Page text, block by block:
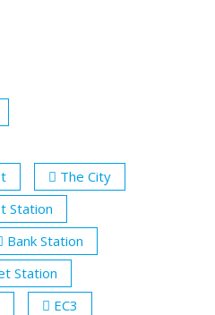
The City
Station
Bank Station
Station
EC3